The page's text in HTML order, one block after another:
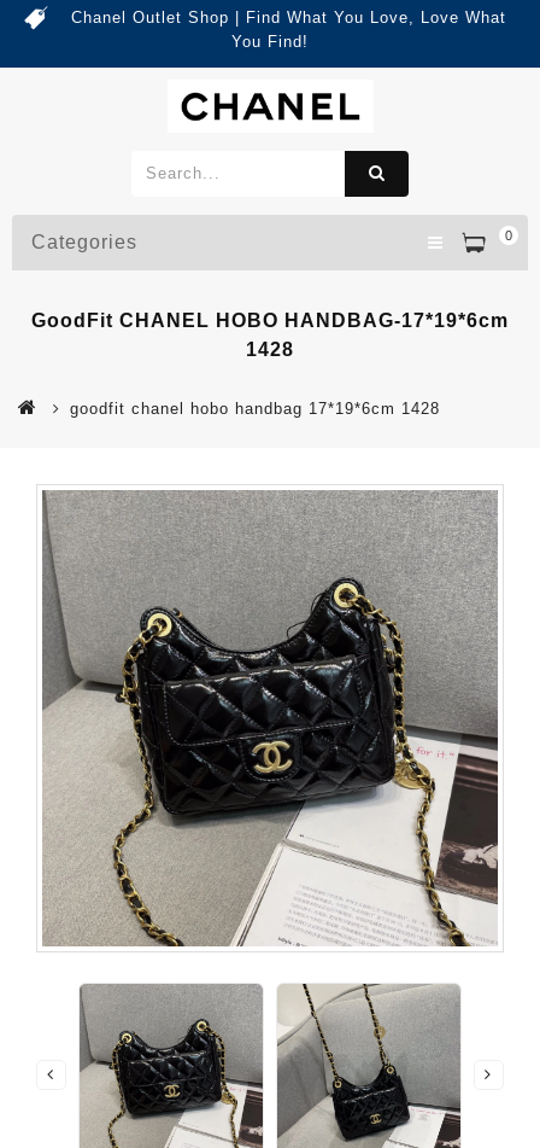
Chanel Outlet Shop | Find What You Love, Love What
You Find!
0
Categories
GoodFit CHANEL HOBO HANDBAG-17*19*6cm
1428
goodfit chanel hobo handbag 17*19*6cm 1428